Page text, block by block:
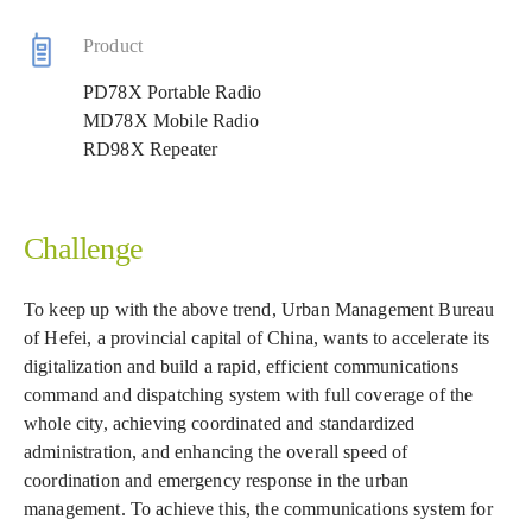
Product
PD78X Portable Radio
MD78X Mobile Radio
RD98X Repeater
Challenge
To keep up with the above trend, Urban Management Bureau
of Hefei, a provincial capital of China, wants to accelerate its
digitalization and build a rapid, efficient communications
command and dispatching system with full coverage of the
whole city, achieving coordinated and standardized
administration, and enhancing the overall speed of
coordination and emergency response in the urban
management. To achieve this, the communications system for